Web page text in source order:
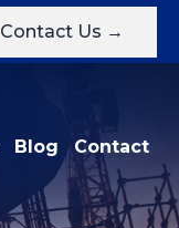
Contact Us →
Blog Contact